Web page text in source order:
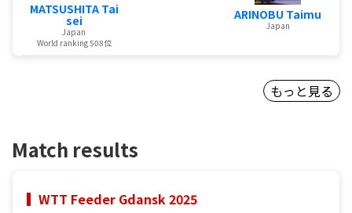
MATSUSHITA Tai
sei
Japan
World ranking 508位
ARINOBU Taimu
Japan
もっと見る
Match results
WTT Feeder Gdansk 2025